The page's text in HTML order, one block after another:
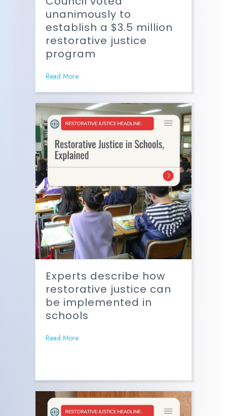
unanimously to
establish a $3.5 million
restorative justice
program
Read More
Experts describe how
restorative justice can
be implemented in
schools
Read More